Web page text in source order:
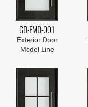
GD-EMD-001
Exterior Door
Model Line